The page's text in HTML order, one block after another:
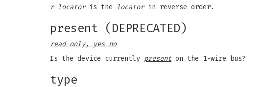
r locatoris the locatorin reverse order.
present (DEPRECATED)
read-only, yes-no
Is the device currently present on the 1-wire bus?
type